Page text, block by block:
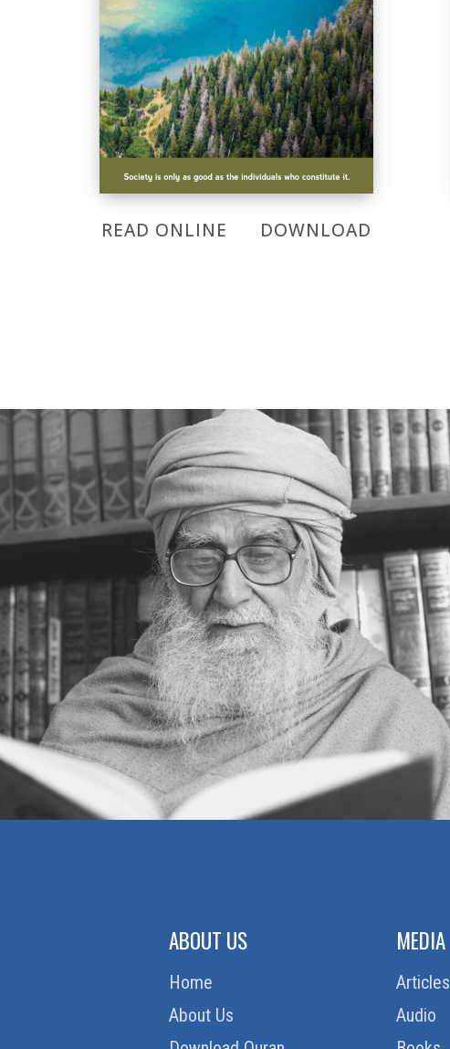
READ ONLINE DOWNLOAD
ABOUT US
Home
About Us
MEDIA
Articles
Audio